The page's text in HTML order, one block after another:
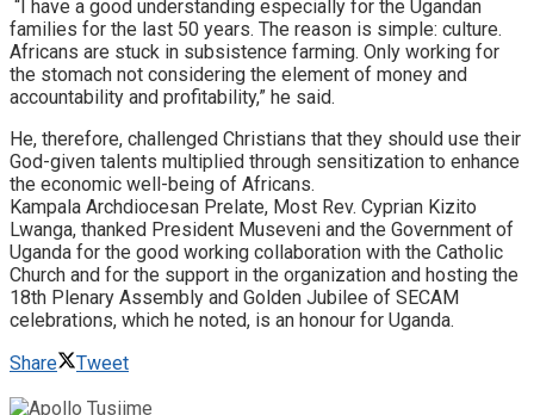
“I have a good understanding especially for the Ugandan
families for the last 50 years. The reason is simple: culture.
Africans are stuck in subsistence farming. Only working for
the stomach not considering the element of money and
accountability and profitability,” he said.
He, therefore, challenged Christians that they should use their
God-given talents multiplied through sensitization to enhance
the economic well-being of Africans.
Kampala Archdiocesan Prelate, Most Rev. Cyprian Kizito
Lwanga, thanked President Museveni and the Government of
Uganda for the good working collaboration with the Catholic
Church and for the support in the organization and hosting the
18th Plenary Assembly and Golden Jubilee of SECAM
celebrations, which he noted, is an honour for Uganda.
Share
Tweet